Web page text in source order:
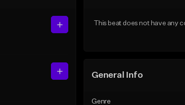
This beat does not have any
General Info
Genre